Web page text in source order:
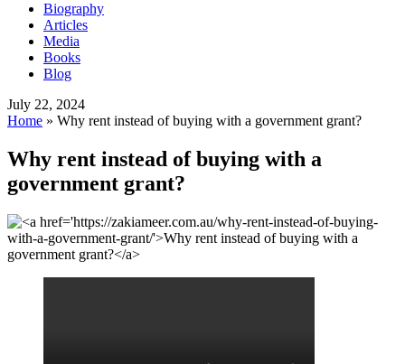
Biography
Articles
Media
Books
Blog
July 22, 2024
Home » Why rent instead of buying with a government grant?
Why rent instead of buying with a
government grant?